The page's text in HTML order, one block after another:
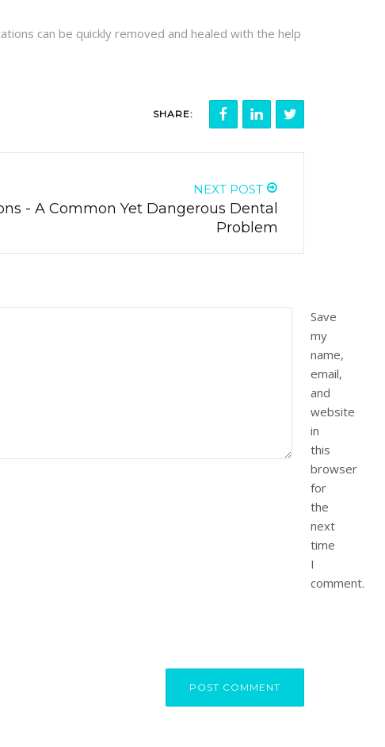
can be quickly removed and healed with the help
SHARE:
NEXT POST
- A Common Yet Dangerous Dental
Problem
Save
my
name,
email,
and
website
in
this
browser
for
the
next
time
I
comment.